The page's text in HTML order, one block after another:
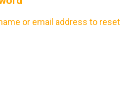
or email address to reset